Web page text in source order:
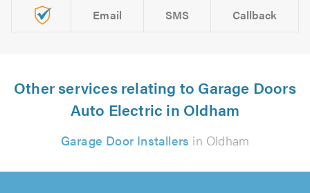
Email SMS Callback
Other services relating to Garage Doors
Auto Electric in Oldham
Garage Door Installers in Oldham